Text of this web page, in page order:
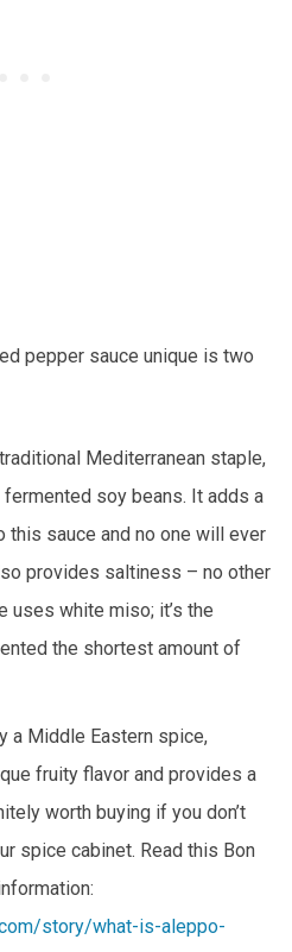
pepper sauce unique is two
Mediterranean staple,
soy beans. It adds a
this sauce and no one will ever
provides saltiness – no other
uses white miso; it’s the
the shortest amount of
a Middle Eastern spice,
fruity flavor and provides a
worth buying if you don’t
spice cabinet. Read this Bon
story/what-is-aleppo-